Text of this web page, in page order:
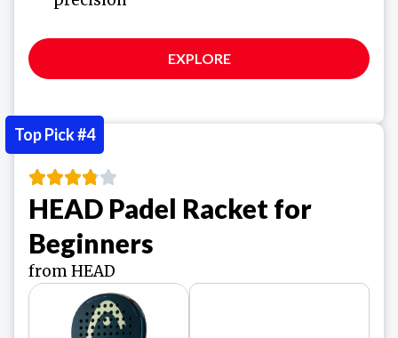
EXPLORE
HEAD Padel Racket for
Beginners
from HEAD
Top Pick #4